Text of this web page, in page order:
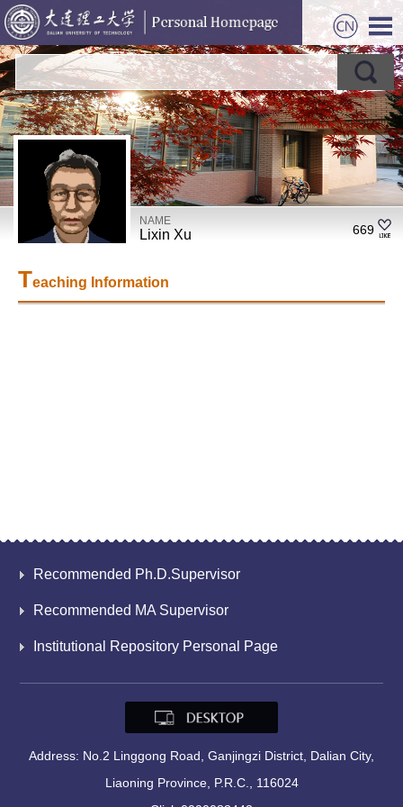
NAME
Lixin Xu 669
Teaching Information
Recommended Ph.D.Supervisor
Recommended MA Supervisor
Institutional Repository Personal Page
Address: No.2 Linggong Road, Ganjingzi District, Dalian City,
Liaoning Province, P.R.C., 116024